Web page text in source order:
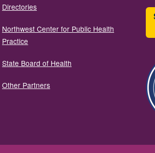
Directories
Northwest Center for Public Health
Practice
State Board of Health
Other Partners